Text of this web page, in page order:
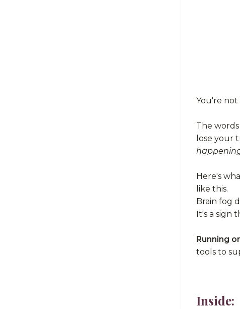
You're
The
lose your
Here's
like this.
Brain fog
It's a sign
Running
tools to
Inside: